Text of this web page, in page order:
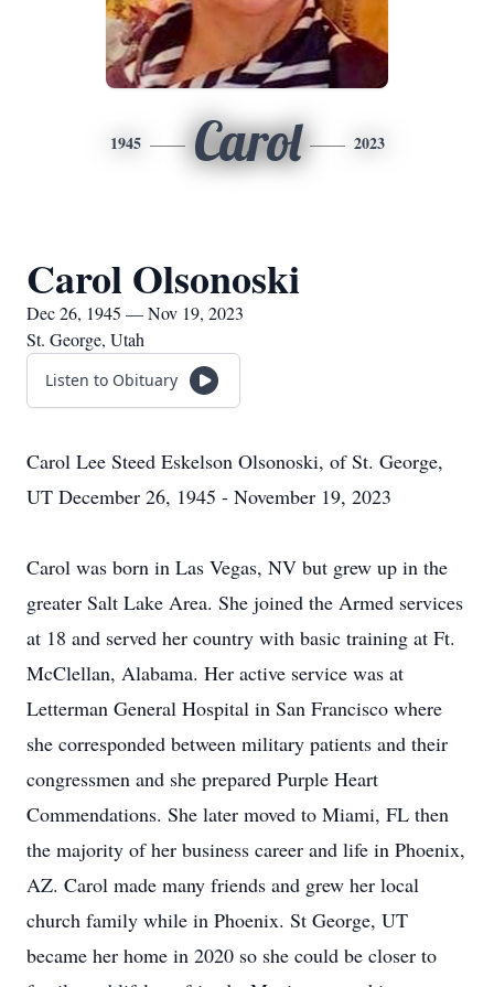
1945 Carol 2023
Carol Olsonoski
Dec 26, 1945 — Nov 19, 2023
St. George, Utah
Listen to Obituary
Carol Lee Steed Eskelson Olsonoski, of St. George,
UT December 26, 1945 - November 19, 2023
Carol was born in Las Vegas, NV but grew up in the
greater Salt Lake Area. She joined the Armed services
at 18 and served her country with basic training at Ft.
McClellan, Alabama. Her active service was at
Letterman General Hospital in San Francisco where
she corresponded between military patients and their
congressmen and she prepared Purple Heart
Commendations. She later moved to Miami, FL then
the majority of her business career and life in Phoenix,
AZ. Carol made many friends and grew her local
church family while in Phoenix. St George, UT
became her home in 2020 so she could be closer to